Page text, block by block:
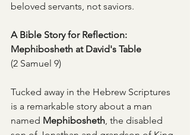
beloved servants, not saviors.
A Bible Story for Reflection:
Mephibosheth at David's Table
(2 Samuel 9)
Tucked away in the Hebrew Scriptures
is a remarkable story about a man
named Mephibosheth, the disabled